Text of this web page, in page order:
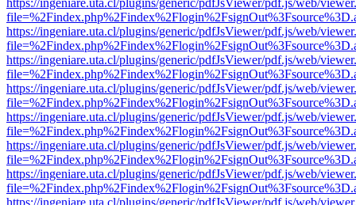
https://ingeniare.uta.cl/plugins/generic/pdfJsViewer/pdf.js/web/
https://ingeniare.uta.cl/plugins/generic/pdfJsViewer/pdf.js/web/
https://ingeniare.uta.cl/plugins/generic/pdfJsViewer/pdf.js/web/
https://ingeniare.uta.cl/plugins/generic/pdfJsViewer/pdf.js/web/
https://ingeniare.uta.cl/plugins/generic/pdfJsViewer/pdf.js/web/
https://ingeniare.uta.cl/plugins/generic/pdfJsViewer/pdf.js/web/
https://ingeniare.uta.cl/plugins/generic/pdfJsViewer/pdf.js/web/
https://ingeniare.uta.cl/plugins/generic/pdfJsViewer/pdf.js/web/